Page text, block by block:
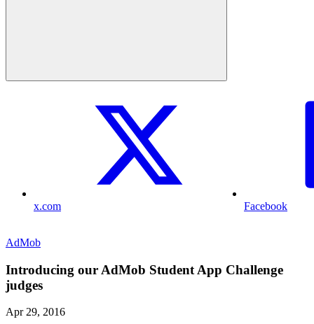
x.com Facebook
AdMob
Introducing our AdMob Student App Challenge
judges
Apr 29, 2016